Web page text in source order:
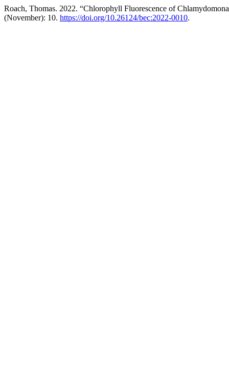
Roach, Thomas. 2022. “Chlorophyll Fluorescence of
(November): 10. https://doi.org/10.26124/bec:2022-0010.